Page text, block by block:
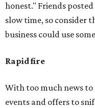
honest." Friends
slow time, so consider
business could use
Rapid fire
With too much news to
events and offers to